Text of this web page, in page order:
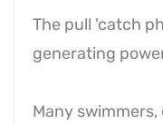
The pull 'catch
generating
Many